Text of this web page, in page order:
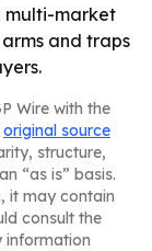
multi-market
and traps
Wire with the
original source
structure,
“as is” basis.
it may contain
consult the
information